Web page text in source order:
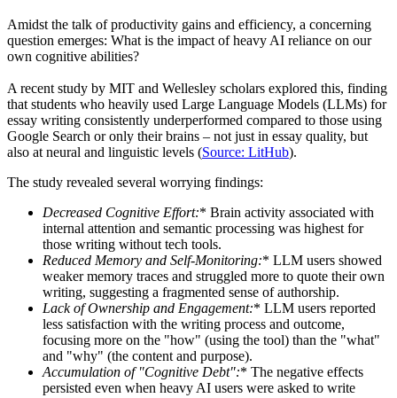
Amidst the talk of productivity gains and efficiency, a concerning
question emerges: What is the impact of heavy AI reliance on our
own cognitive abilities?
A recent study by MIT and Wellesley scholars explored this, finding
that students who heavily used Large Language Models (LLMs) for
essay writing consistently underperformed compared to those using
Google Search or only their brains – not just in essay quality, but
also at neural and linguistic levels (Source: LitHub).
The study revealed several worrying findings:
Decreased Cognitive Effort:* Brain activity associated with
internal attention and semantic processing was highest for
those writing without tech tools.
Reduced Memory and Self-Monitoring:* LLM users showed
weaker memory traces and struggled more to quote their own
writing, suggesting a fragmented sense of authorship.
Lack of Ownership and Engagement:* LLM users reported
less satisfaction with the writing process and outcome,
focusing more on the "how" (using the tool) than the "what"
and "why" (the content and purpose).
Accumulation of "Cognitive Debt":* The negative effects
persisted even when heavy AI users were asked to write